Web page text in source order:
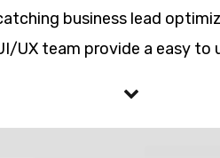
business lead
UX team provide a easy to